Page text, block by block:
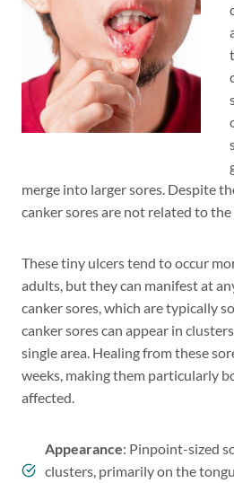
merge into larger sores. Despite
canker sores are not related to the
These tiny ulcers tend to occur
adults, but they can manifest at
canker sores, which are typically
canker sores can appear in
single area. Healing from these
weeks, making them particularly
affected.
Appearance: Pinpoint-sized
clusters, primarily on the